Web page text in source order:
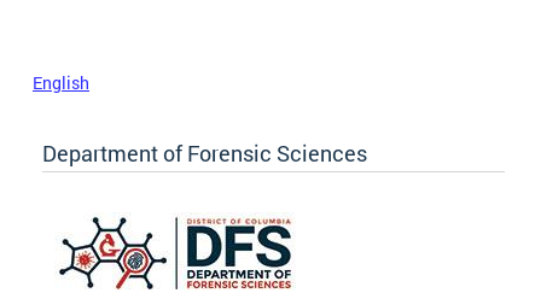
English
Department of Forensic Sciences